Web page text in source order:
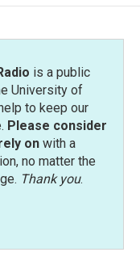
is a public
University of
to keep our
Please consider
onwith a
no matter the
Thank you.